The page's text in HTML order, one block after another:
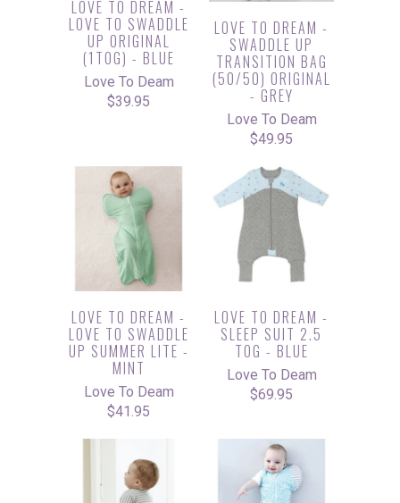
LOVE TO DREAM -
LOVE TO SWADDLE
UP ORIGINAL
(1TOG) - BLUE
Love To Deam
$39.95
LOVE TO DREAM -
SWADDLE UP
TRANSITION BAG
(50/50) ORIGINAL
- GREY
Love To Deam
$49.95
LOVE TO DREAM -
LOVE TO SWADDLE
UP SUMMER LITE -
MINT
Love To Deam
$41.95
LOVE TO DREAM -
SLEEP SUIT 2.5
TOG - BLUE
Love To Deam
$69.95